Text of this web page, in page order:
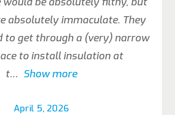
April 5, 2026
absolutely immaculate. They
to get through a (very) narrow
to install insulation at
t
Show more